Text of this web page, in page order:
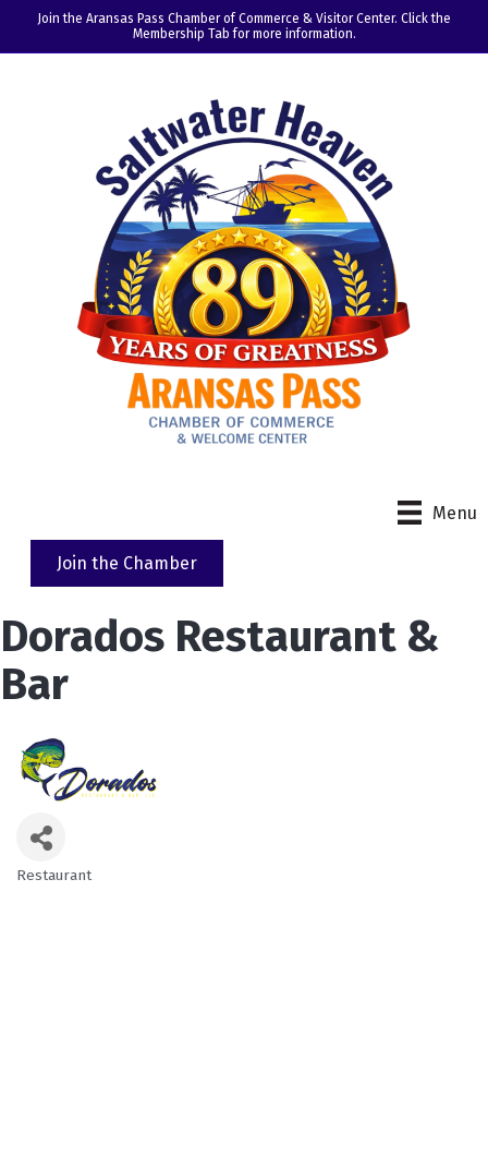
Join the Aransas Pass Chamber of Commerce & Visitor Center. Click the
Membership Tab for more information.
Menu
Join the Chamber
Dorados Restaurant &
Bar
Restaurant